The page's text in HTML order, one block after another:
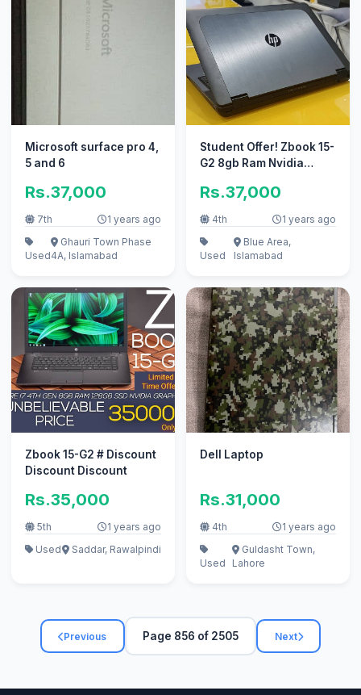
Microsoft surface pro 4,
5 and 6
Rs.37,000
7th 1 years ago
Used
Ghauri Town Phase
4A, Islamabad
Student Offer! Zbook 15-
G2 8gb Ram Nvidia
Rs.37,000
4th 1 years ago
Used
Blue Area,
Islamabad
Zbook 15-G2 # Discount
Discount Discount
Rs.35,000
5th
1 years ago
Used
Saddar, Rawalpindi
Dell Laptop
Rs.31,000
4th 1 years ago
Used
Guldasht Town,
Lahore
Previous Page 856 of 2505 Next